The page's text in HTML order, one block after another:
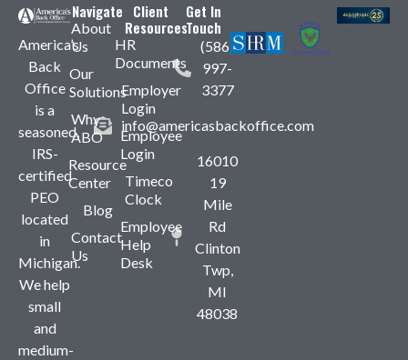
America’s
Back
Office
is a
seasoned,
IRS-
certified
PEO
located
in
Michigan.
We help
small
and
medium-
Navigate
About
Us
Our
Solutions
Why
ABO
Resource
Center
Blog
Contact
Us
Client
Resources
HR
Documents
Employer
Login
Employee
Login
Timeco
Clock
Employee
Help
Desk
Get In
Touch
(586)
997-
3377
info@americasbackoffice.com
16010
19
Mile
Rd
Clinton
Twp,
MI
48038